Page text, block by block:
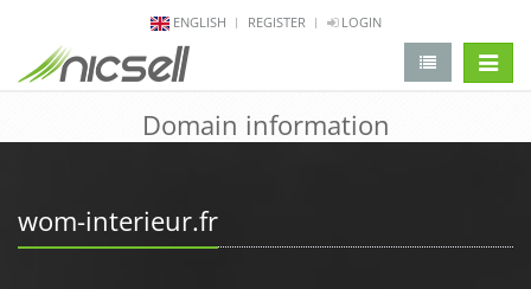
ENGLISH REGISTER LOGIN
Domain information
wom-interieur.fr